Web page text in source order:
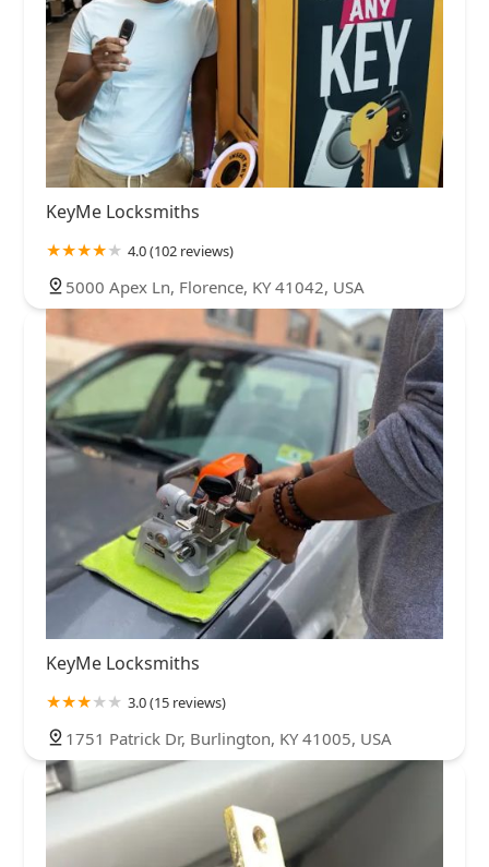
KeyMe Locksmiths
4.0 (102 reviews)
5000 Apex Ln, Florence, KY 41042, USA
KeyMe Locksmiths
3.0 (15 reviews)
1751 Patrick Dr, Burlington, KY 41005, USA